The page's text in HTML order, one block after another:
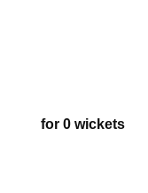
for 0 wickets